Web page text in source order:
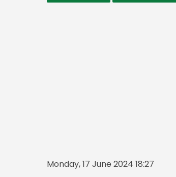
Monday, 17 June 2024 18:27